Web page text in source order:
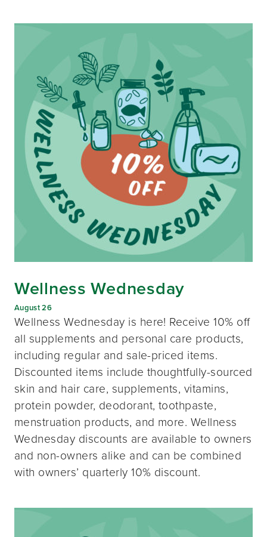
Wellness Wednesday
August 26
Wellness Wednesday is here! Receive 10% off
all supplements and personal care products,
including regular and sale-priced items.
Discounted items include thoughtfully-sourced
skin and hair care, supplements, vitamins,
protein powder, deodorant, toothpaste,
menstruation products, and more. Wellness
Wednesday discounts are available to owners
and non-owners alike and can be combined
with owners’ quarterly 10% discount.